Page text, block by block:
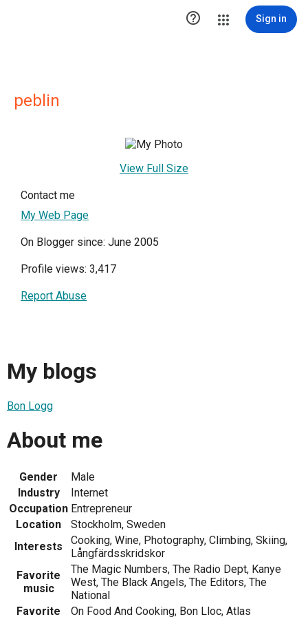
 Sign in
peblin
View Full Size
Contact me
My Web Page
On Blogger since: June 2005
Profile views: 3,417
Report Abuse
My blogs
Bon Logg
About me
Gender
Male
Industry
Internet
Occupation Entrepreneur
Location
Stockholm, Sweden
Interests
Cooking, Wine, Photography, Climbing, Skiing,
Långfärdsskridskor
Favorite
music
The Magic Numbers, The Radio Dept, Kanye
West, The Black Angels, The Editors, The
National
Favorite
On Food And Cooking, Bon Lloc, Atlas